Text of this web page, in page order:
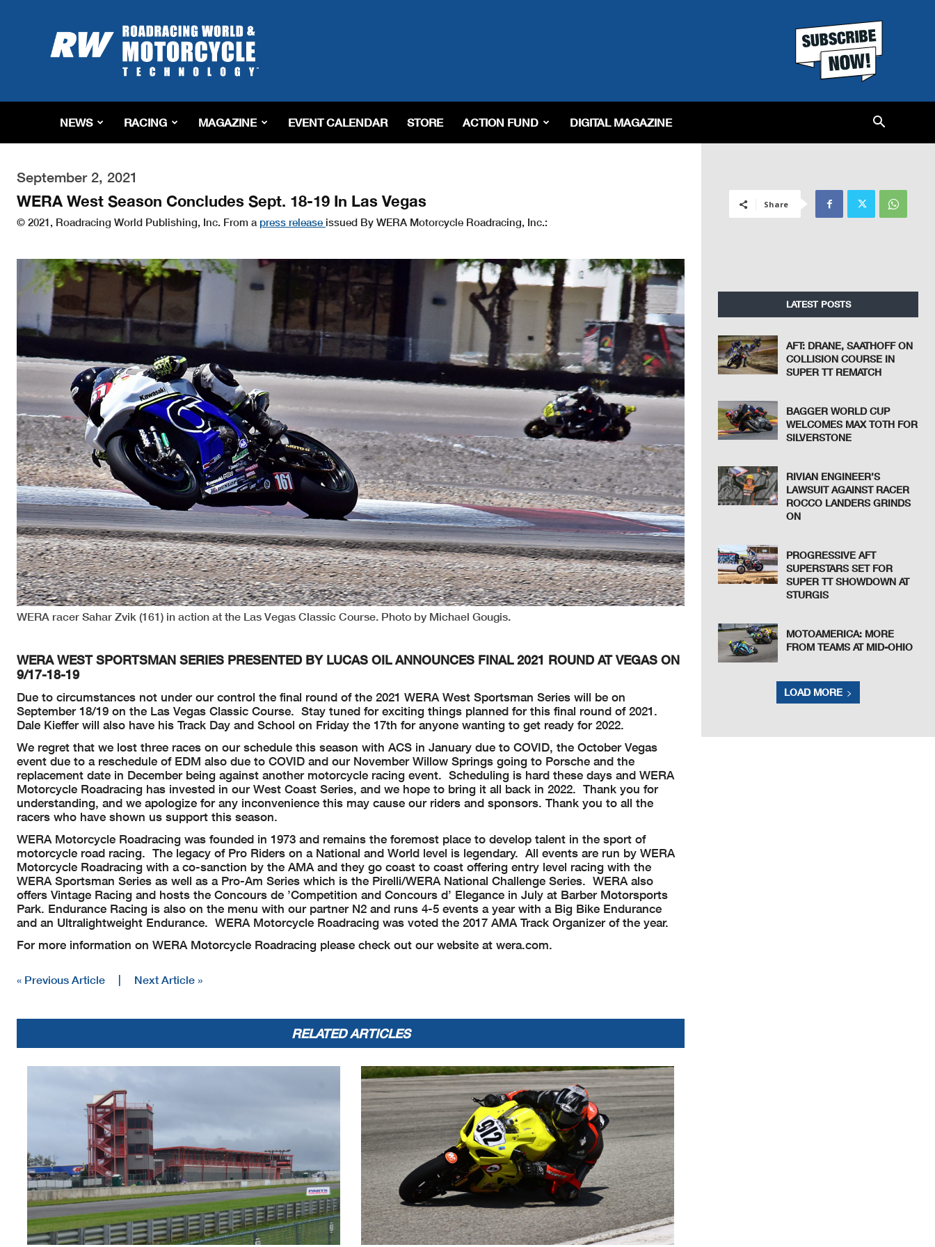
Roadracing
World
Magazine
Riding,
&
Tech
NEWS RACING MAGAZINE EVENT CALENDAR STORE ACTION FUND DIGITAL MAGAZINE
September 2, 2021
WERA West Season Concludes Sept. 18-19 In Las Vegas
© 2021, Roadracing World Publishing, Inc. From a press release issued By WERA Motorcycle Roadracing, Inc.:
WERA racer Sahar Zvik (161) in action at the Las Vegas Classic Course. Photo by Michael Gougis.
WERA WEST SPORTSMAN SERIES PRESENTED BY LUCAS OIL ANNOUNCES FINAL 2021 ROUND AT VEGAS ON
9/17-18-19
Due to circumstances not under our control the final round of the 2021 WERA West Sportsman Series will be on
September 18/19 on the Las Vegas Classic Course. Stay tuned for exciting things planned for this final round of 2021.
Dale Kieffer will also have his Track Day and School on Friday the 17th for anyone wanting to get ready for 2022.
We regret that we lost three races on our schedule this season with ACS in January due to COVID, the October Vegas
event due to a reschedule of EDM also due to COVID and our November Willow Springs going to Porsche and the
replacement date in December being against another motorcycle racing event. Scheduling is hard these days and WERA
Motorcycle Roadracing has invested in our West Coast Series, and we hope to bring it all back in 2022. Thank you for
understanding, and we apologize for any inconvenience this may cause our riders and sponsors. Thank you to all the
racers who have shown us support this season.
WERA Motorcycle Roadracing was founded in 1973 and remains the foremost place to develop talent in the sport of
motorcycle road racing. The legacy of Pro Riders on a National and World level is legendary. All events are run by WERA
Motorcycle Roadracing with a co-sanction by the AMA and they go coast to coast offering entry level racing with the
WERA Sportsman Series as well as a Pro-Am Series which is the Pirelli/WERA National Challenge Series. WERA also
offers Vintage Racing and hosts the Concours de ’Competition and Concours d’ Elegance in July at Barber Motorsports
Park. Endurance Racing is also on the menu with our partner N2 and runs 4-5 events a year with a Big Bike Endurance
and an Ultralightweight Endurance. WERA Motorcycle Roadracing was voted the 2017 AMA Track Organizer of the year.
For more information on WERA Motorcycle Roadracing please check out our website at wera.com.
« Previous Article | Next Article »
RELATED ARTICLES
Share
LATEST POSTS
AFT: DRANE, SAATHOFF ON
COLLISION COURSE IN
SUPER TT REMATCH
BAGGER WORLD CUP
WELCOMES MAX TOTH FOR
SILVERSTONE
RIVIAN ENGINEER’S
LAWSUIT AGAINST RACER
ROCCO LANDERS GRINDS
ON
PROGRESSIVE AFT
SUPERSTARS SET FOR
SUPER TT SHOWDOWN AT
STURGIS
MOTOAMERICA: MORE
FROM TEAMS AT MID-OHIO
LOAD MORE